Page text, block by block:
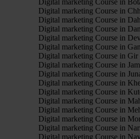
Digital marketing Course in
Digital marketing Course in
Digital marketing Course in
Digital marketing Course in
Digital marketing Course in
Digital marketing Course in
Digital marketing Course in Gir
Digital marketing Course in
Digital marketing Course in
Digital marketing Course in
Digital marketing Course in
Digital marketing Course in
Digital marketing Course in
Digital marketing Course in
Digital marketing Course in
Digital marketing Course in